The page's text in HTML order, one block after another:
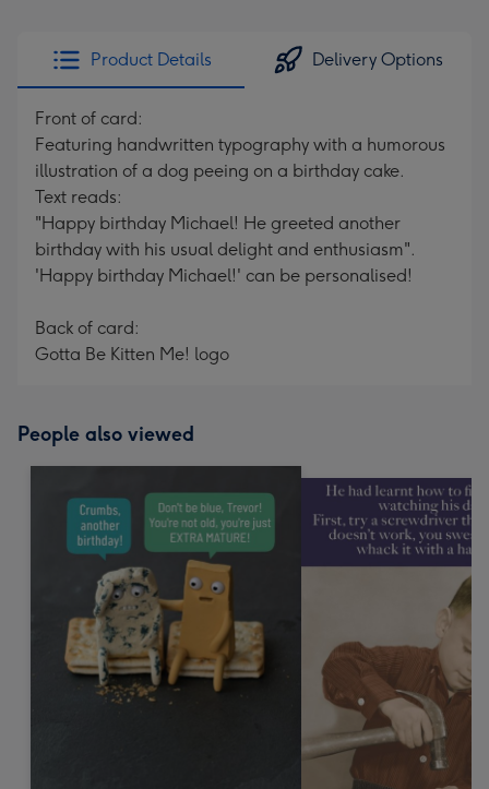
Product Details Delivery Options
Front of card:
Featuring handwritten typography with a humorous
illustration of a dog peeing on a birthday cake.
Text reads:
"Happy birthday Michael! He greeted another
birthday with his usual delight and enthusiasm".
'Happy birthday Michael!' can be personalised!
Back of card:
Gotta Be Kitten Me! logo
People also viewed